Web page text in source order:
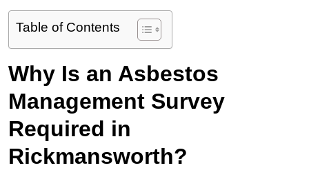
Table of Contents
Why Is an Asbestos
Management Survey
Required in
Rickmansworth?